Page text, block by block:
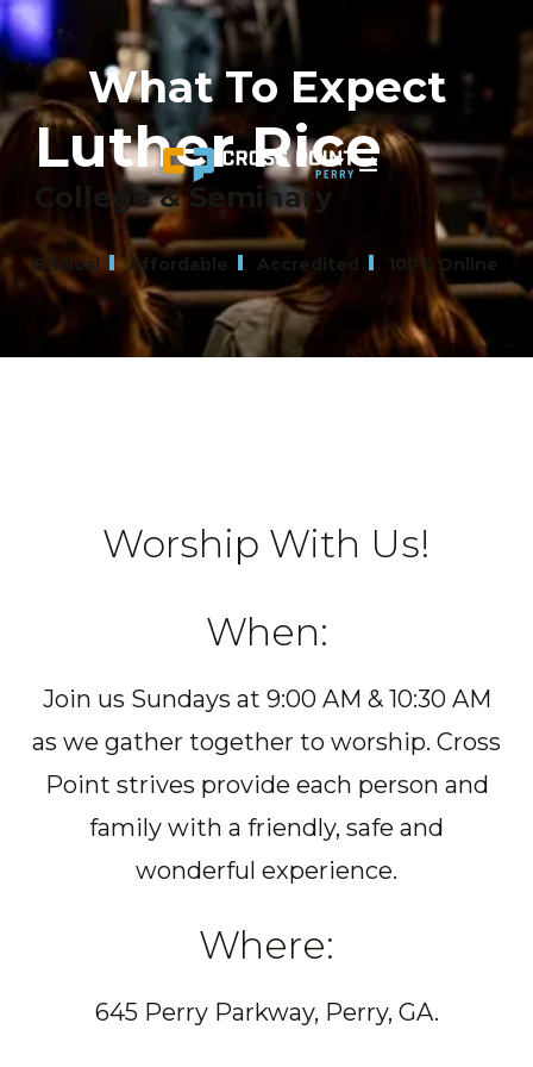
What To Expect
Luther Rice
College & Seminary
Biblical Affordable Accredited 100% Online
Worship With Us!
When:
Join us Sundays at 9:00 AM & 10:30 AM
as we gather together to worship. Cross
Point strives provide each person and
family with a friendly, safe and
wonderful experience.
Where:
645 Perry Parkway, Perry, GA.